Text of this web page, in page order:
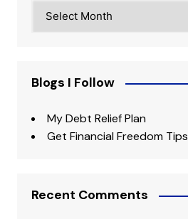
Blogs I Follow
My Debt Relief Plan
Get Financial Freedom Tips
Recent Comments